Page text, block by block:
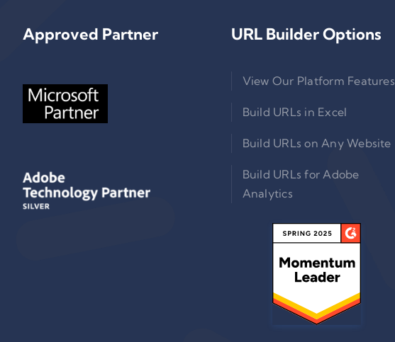
Approved Partner URL Builder Options
View Our Platform Features
Build URLs in Excel
Build URLs on Any Website
Build URLs for Adobe
Analytics